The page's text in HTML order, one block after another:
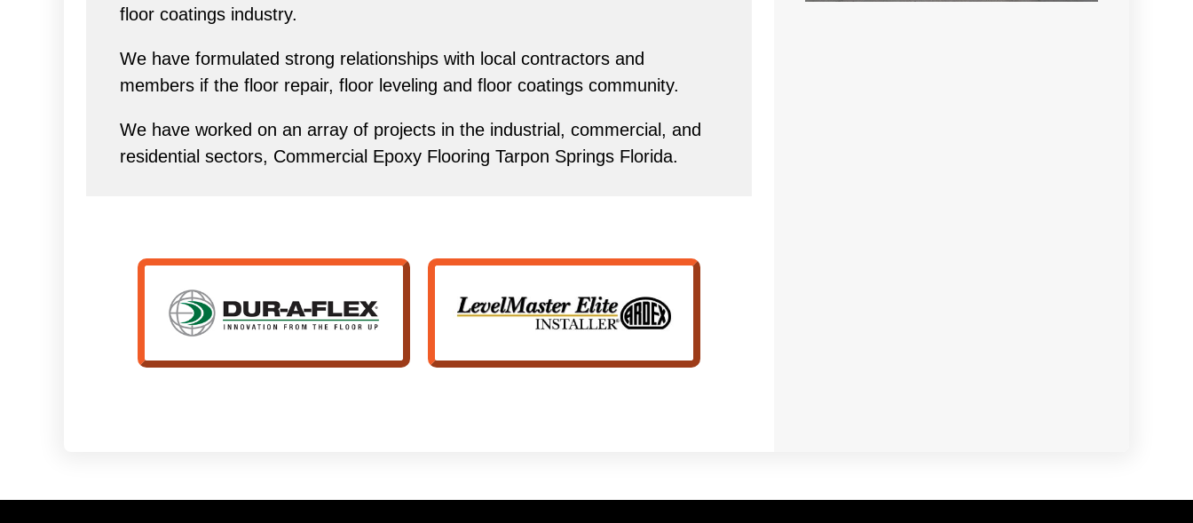
floor coatings industry.
We have formulated strong relationships with local contractors and
members if the floor repair, floor leveling and floor coatings community.
We have worked on an array of projects in the industrial, commercial, and
residential sectors, Commercial Epoxy Flooring Tarpon Springs Florida.